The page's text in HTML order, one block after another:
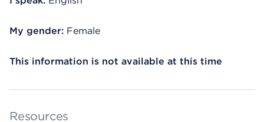
My gender: Female
This information is not available at this time
Resources